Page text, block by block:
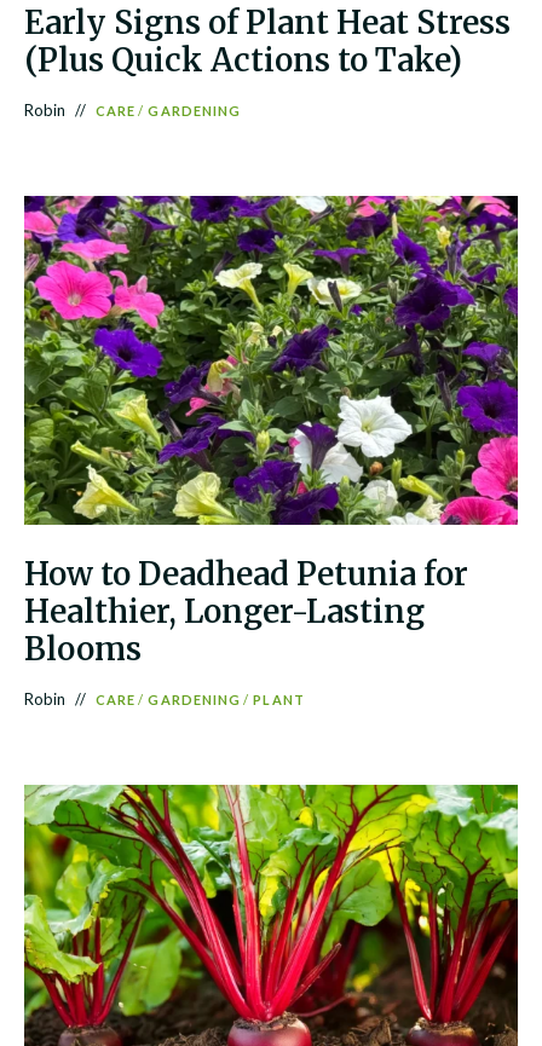
Early Signs of Plant Heat Stress
(Plus Quick Actions to Take)
Robin CARE / GARDENING
How to Deadhead Petunia for
Healthier, Longer-Lasting
Blooms
Robin CARE / GARDENING / PLANT